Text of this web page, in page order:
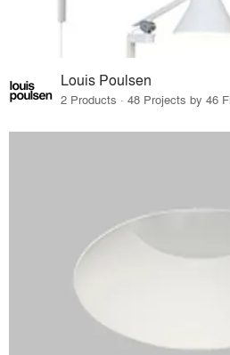
Louis Poulsen
2 Products · 48 Projects by 46